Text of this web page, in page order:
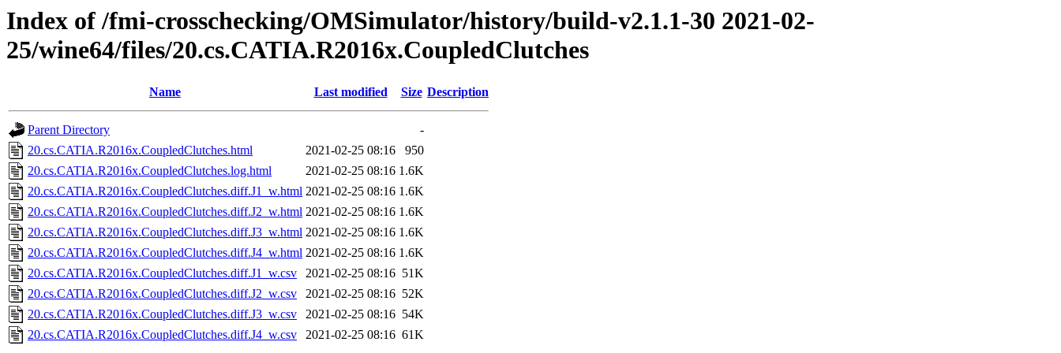
Index of /fmi-crosschecking/OMSimulator/history/build-v2.1.1-30 2021-02-
25/wine64/files/20.cs.CATIA.R2016x.CoupledClutches
Name Last modified Size Description
Parent Directory
-
20.cs.CATIA.R2016x.CoupledClutches.html
2021-02-25 08:16
950
20.cs.CATIA.R2016x.CoupledClutches.log.html
2021-02-25 08:16 1.6K
20.cs.CATIA.R2016x.CoupledClutches.diff.J1_w.html 2021-02-25 08:16 1.6K
20.cs.CATIA.R2016x.CoupledClutches.diff.J2_w.html 2021-02-25 08:16 1.6K
20.cs.CATIA.R2016x.CoupledClutches.diff.J3_w.html 2021-02-25 08:16 1.6K
20.cs.CATIA.R2016x.CoupledClutches.diff.J4_w.html 2021-02-25 08:16 1.6K
20.cs.CATIA.R2016x.CoupledClutches.diff.J1_w.csv
2021-02-25 08:16 51K
20.cs.CATIA.R2016x.CoupledClutches.diff.J2_w.csv
2021-02-25 08:16 52K
20.cs.CATIA.R2016x.CoupledClutches.diff.J3_w.csv
2021-02-25 08:16 54K
20.cs.CATIA.R2016x.CoupledClutches.diff.J4_w.csv
2021-02-25 08:16 61K